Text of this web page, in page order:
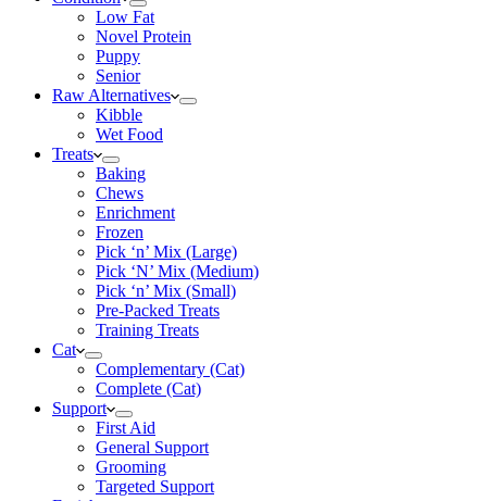
Low Fat
Novel Protein
Puppy
Senior
Raw Alternatives
Kibble
Wet Food
Treats
Baking
Chews
Enrichment
Frozen
Pick ‘n’ Mix (Large)
Pick ‘N’ Mix (Medium)
Pick ‘n’ Mix (Small)
Pre-Packed Treats
Training Treats
Cat
Complementary (Cat)
Complete (Cat)
Support
First Aid
General Support
Grooming
Targeted Support